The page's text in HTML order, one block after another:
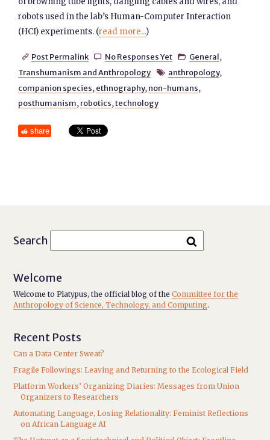
robots used in the lab’s Human-Computer Interaction
(HCI) experiments. (read more...)
 Post Permalink  No Responses Yet  General,
Transhumanism and Anthropology
 anthropology,
companion species, ethnography, non-humans,
posthumanism, robotics,technology
share
Search
Welcome
Welcome to Platypus, the official blog of theCommittee for the
Anthropology of Science, Technology, and Computing.
Recent Posts
Can a Data Center Sweat?
Fragile Followings: Leaving and Returning to the Ecological Field
Platform Workers’ Organizing Diaries: Messages from Union
Organizers to Researchers
Automating Language, Losing Relationality: Feminist Reflections
on African Language AI